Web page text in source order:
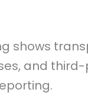
shows
and